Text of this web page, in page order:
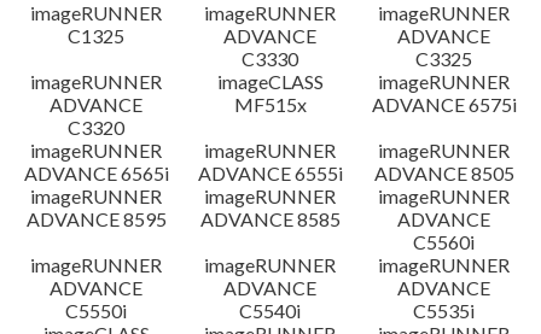
imageRUNNER
C1325
imageRUNNER
ADVANCE
C3330
imageRUNNER
ADVANCE
C3325
imageRUNNER
ADVANCE
C3320
imageCLASS
MF515x
imageRUNNER
ADVANCE 6575i
imageRUNNER
ADVANCE 6565i
imageRUNNER
ADVANCE 6555i
imageRUNNER
ADVANCE 8505
imageRUNNER
ADVANCE 8595
imageRUNNER
ADVANCE 8585
imageRUNNER
ADVANCE
C5560i
imageRUNNER
ADVANCE
C5550i
imageRUNNER
ADVANCE
C5540i
imageRUNNER
ADVANCE
C5535i